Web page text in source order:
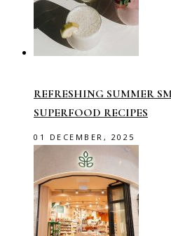
REFRESHING SUMMER
SUPERFOOD RECIPES
01 DECEMBER, 2025